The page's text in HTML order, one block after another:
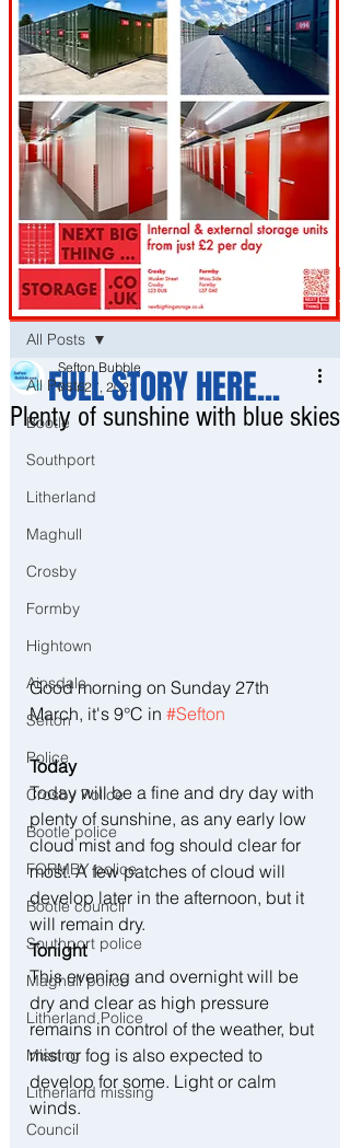
Post
All Posts
Bootle
Southport
Litherland
Maghull
Crosby
Formby
Hightown
Ainsdale
Sefton
Police
Crosby Police
Bootle police
FORMBY police
Bootle council
Southport police
Maghull police
Litherland Police
Missing
Litherland missing
Council
All Posts
Plenty of sunshine with blue skies
Sefton Bubble
Mar 27, 2022
Good morning on Sunday 27th
March, it's 9°C in #Sefton
Today
Today will be a fine and dry day with
plenty of sunshine, as any early low
cloud mist and fog should clear for
most. A few patches of cloud will
develop later in the afternoon, but it
will remain dry.
Tonight
This evening and overnight will be
dry and clear as high pressure
remains in control of the weather, but
mist or fog is also expected to
develop for some. Light or calm
winds.
FULL STORY HERE...